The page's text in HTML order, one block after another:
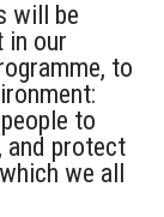
will be
in our
to
to
and protect
we all